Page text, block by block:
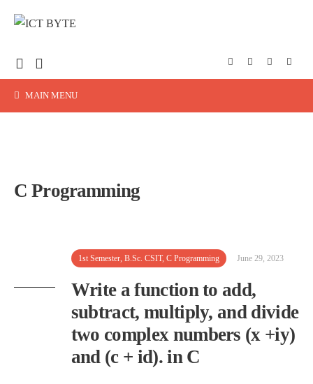
MAIN MENU
C Programming
1st Semester, B.Sc. CSIT, C Programming June 29, 2023
Write a function to add,
subtract, multiply, and divide
two complex numbers (x +iy)
and (c + id). in C